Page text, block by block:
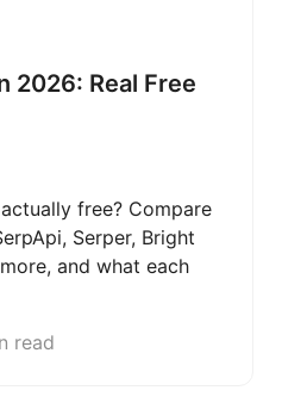
2026: Real Free
free? Compare
Serper, Bright
and what each
read